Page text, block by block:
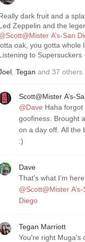
dark fruit and a
Zeppelin and the
A’s-San
oak, you gotta whole
to Supersuckers
Tegan and 37 others
Scott@Mister A’s-
@Dave Haha
goofiness. Brought
on a day off. All the
:)
Dave
That's what I'm
@Scott@Mister A’s-
Diego
Tegan Marriott
You're right Muga's